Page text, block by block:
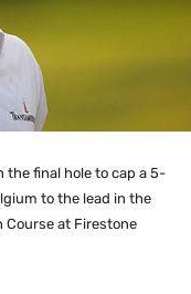
final hole to cap a 5-
to the lead in the
Course at Firestone